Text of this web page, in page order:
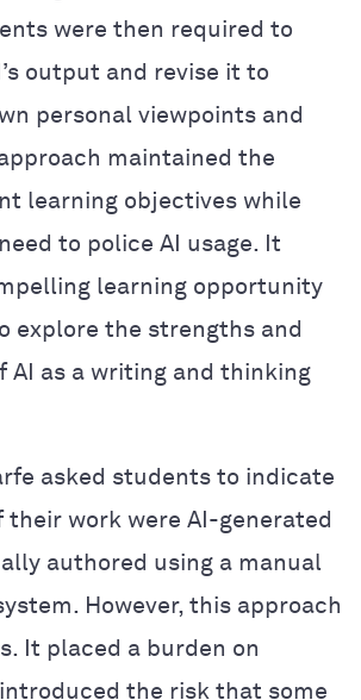
were then required to
output and revise it to
personal viewpoints and
maintained the
learning objectives while
to police AI usage. It
learning opportunity
explore the strengths and
AI as a writing and thinking
asked students to indicate
their work were AI-generated
authored using a manual
However, this approach
It placed a burden on
the risk that some